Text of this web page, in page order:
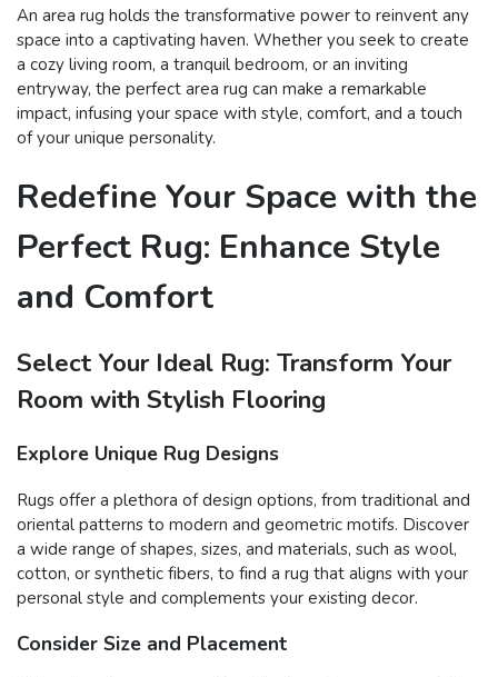
An area rug holds the transformative power to reinvent any
space into a captivating haven. Whether you seek to create
a cozy living room, a tranquil bedroom, or an inviting
entryway, the perfect area rug can make a remarkable
impact, infusing your space with style, comfort, and a touch
of your unique personality.
Redefine Your Space with the
Perfect Rug: Enhance Style
and Comfort
Select Your Ideal Rug: Transform Your
Room with Stylish Flooring
Explore Unique Rug Designs
Rugs offer a plethora of design options, from traditional and
oriental patterns to modern and geometric motifs. Discover
a wide range of shapes, sizes, and materials, such as wool,
cotton, or synthetic fibers, to find a rug that aligns with your
personal style and complements your existing decor.
Consider Size and Placement